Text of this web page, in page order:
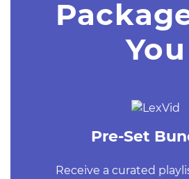
You
Pre-Set
Receive a curated